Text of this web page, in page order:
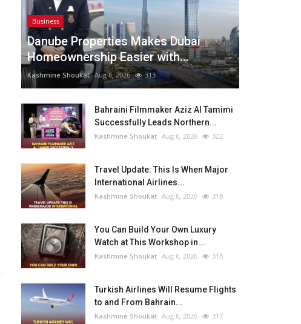
Business
Danube Properties Makes Dubai
Homeownership Easier with...
Kashmine Shoukat Aug 6, 2026 313
Bahraini Filmmaker Aziz Al Tamimi
Successfully Leads Northern...
Kashmine Shoukat Aug 6, 2026 322
Travel Update: This Is When Major
International Airlines...
Kashmine Shoukat Aug 6, 2026 318
You Can Build Your Own Luxury
Watch at This Workshop in...
Kashmine Shoukat Aug 6, 2026 318
Turkish Airlines Will Resume Flights
to and From Bahrain...
Kashmine Shoukat Aug 6, 2026 317